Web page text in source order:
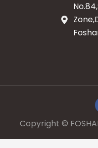
Copyright ©